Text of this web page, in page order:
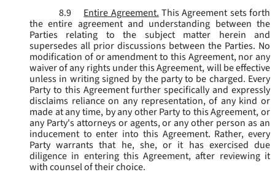
8.9
Entire Agreement. This Agreement sets forth
the entire agreement and understanding between the
Parties relating to the subject matter herein and
supersedes all prior discussions between the Parties. No
modification of or amendment to this Agreement, nor any
waiver of any rights under this Agreement, will be effective
unless in writing signed by the party to be charged. Every
Party to this Agreement further specifically and expressly
disclaims reliance on any representation, of any kind or
made at any time, by any other Party to this Agreement, or
any Party's attorneys or agents, or any other person as an
inducement to enter into this Agreement. Rather, every
Party warrants that he, she, or it has exercised due
diligence in entering this Agreement, after reviewing it
with counsel of their choice.